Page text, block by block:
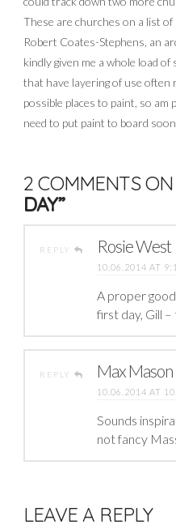
These are churches on a list of
Robert Coates-Stephens, an
kindly given me a whole load
that have layering of use often
possible places to paint, so am
need to put paint to board
2 COMMENTS ON
DAY”
REPLY Rosie West
10.06.2014 AT
A proper
first day, Gill –
REPLY Max Mason
10.06.2014 AT
Sounds
not fancy
LEAVE A REPLY